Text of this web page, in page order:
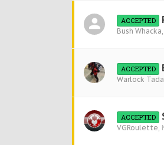
ACCEPTED
Bush Whacka,
ACCEPTED
Warlock
ACCEPTED
VGRoulette,